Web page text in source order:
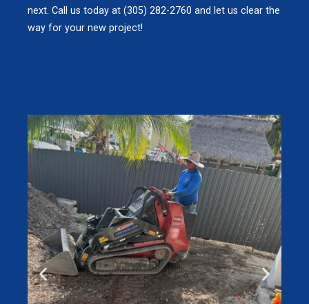
next. Call us today at (305) 282-2760 and let us clear the
way for your new project!